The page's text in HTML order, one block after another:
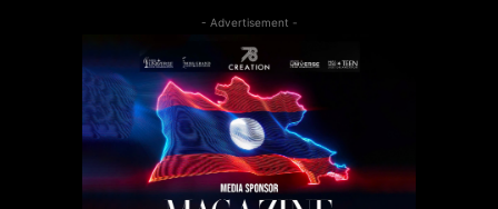
- Advertisement -